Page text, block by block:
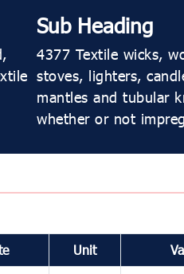
Sub Heading
4377 Textile wicks,
stoves, lighters,
mantles and tubular
whether or not
Unit